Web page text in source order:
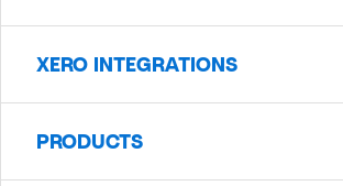
XERO INTEGRATIONS
PRODUCTS